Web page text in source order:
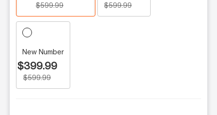
$599.99 $599.99
New Number
$399.99
$599.99